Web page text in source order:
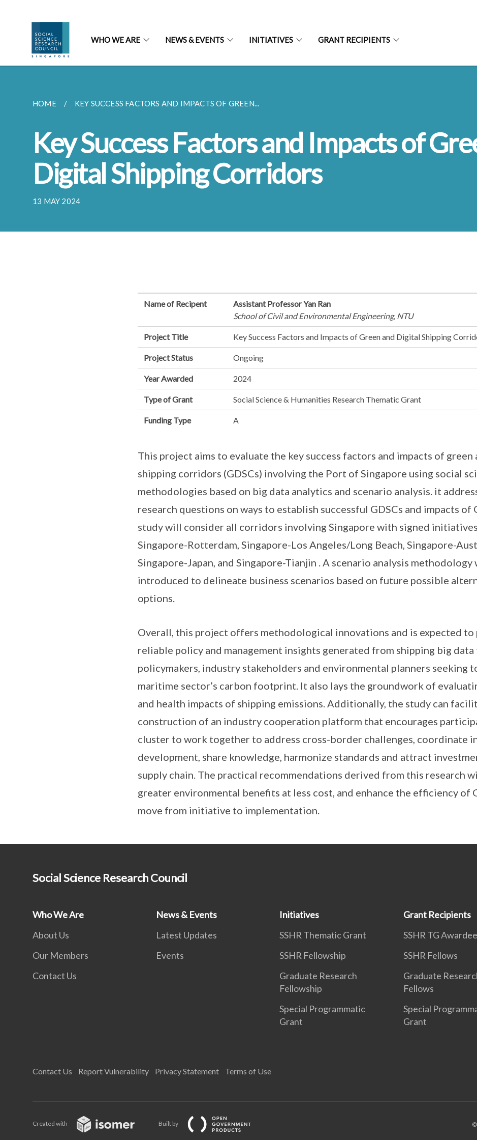
WHO WE ARE NEWS & EVENTS INITIATIVES GRANT RECIPIENTS
HOME KEY SUCCESS FACTORS AND IMPACTS OF GREEN...
Key Success Factors and Impacts of
Digital Shipping Corridors
13 MAY 2024
Name of Recipent
Assistant Professor Yan Ran
School of Civil and Environmental Engineering, NTU
Project Title Key Success Factors and Impacts of Green and Digital Shipping
Project Status Ongoing
Year Awarded 2024
Type of Grant Social Science & Humanities Research Thematic Grant
Funding Type A
This project aims to evaluate the key success factors and impacts of green
shipping corridors (GDSCs) involving the Port of Singapore using social
methodologies based on big data analytics and scenario analysis. it
research questions on ways to establish successful GDSCs and impacts of
study will consider all corridors involving Singapore with signed
Singapore-Rotterdam, Singapore-Los Angeles/Long Beach, Singapore-
Singapore-Japan, and Singapore-Tianjin . A scenario analysis methodology
introduced to delineate business scenarios based on future possible
options.
Overall, this project offers methodological innovations and is expected to
reliable policy and management insights generated from shipping big
policymakers, industry stakeholders and environmental planners seeking
maritime sector’s carbon footprint. It also lays the groundwork of
and health impacts of shipping emissions. Additionally, the study can
construction of an industry cooperation platform that encourages
cluster to work together to address cross-border challenges, coordinate
development, share knowledge, harmonize standards and attract
supply chain. The practical recommendations derived from this research
greater environmental benefits at less cost, and enhance the efficiency of
move from initiative to implementation.
Social Science Research Council
Who We Are
About Us
Our Members
Contact Us
News & Events
Latest Updates
Events
Initiatives
SSHR Thematic Grant
SSHR Fellowship
Graduate Research
Fellowship
Special Programmatic
Grant
Grant Recipients
SSHR TG
SSHR Fellows
Graduate
Fellows
Special
Grant
Contact Us Report Vulnerability Privacy Statement Terms of Use
Created with Built by ©